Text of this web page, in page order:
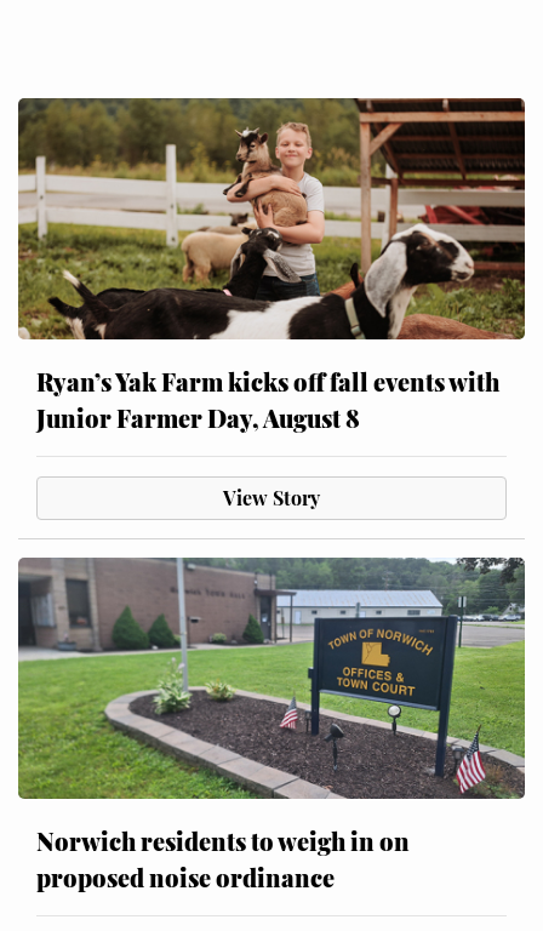
Ryan’s Yak Farm kicks off fall events with
Junior Farmer Day, August 8
View Story
Norwich residents to weigh in on
proposed noise ordinance